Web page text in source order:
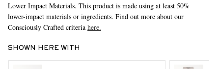
Lower Impact Materials. This product is made using at least 50%
lower-impact materials or ingredients. Find out more about our
Consciously Crafted criteria here.
SHOWN HERE WITH